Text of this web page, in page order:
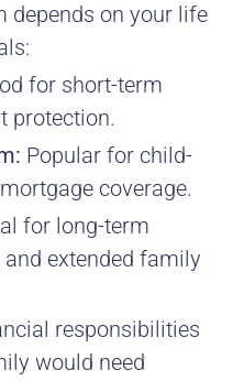
depends on your life
for short-term
protection.
Popular for child-
coverage.
for long-term
extended family
responsibilities
would need